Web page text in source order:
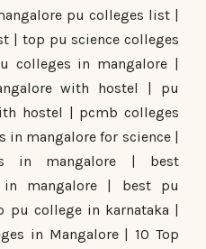
pu colleges list |
| top pu science colleges
colleges in mangalore |
with hostel | pu
hostel | pcmb colleges
in mangalore for science |
in mangalore | best
in mangalore | best pu
pu college in karnataka |
in Mangalore | 10 Top